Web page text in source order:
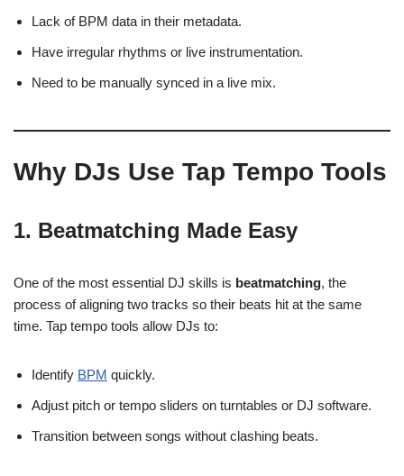
Lack of BPM data in their metadata.
Have irregular rhythms or live instrumentation.
Need to be manually synced in a live mix.
Why DJs Use Tap Tempo Tools
1. Beatmatching Made Easy
One of the most essential DJ skills is beatmatching, the
process of aligning two tracks so their beats hit at the same
time. Tap tempo tools allow DJs to:
Identify BPM quickly.
Adjust pitch or tempo sliders on turntables or DJ software.
Transition between songs without clashing beats.